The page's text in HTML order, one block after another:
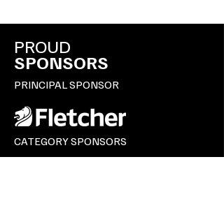
PROUD
SPONSORS
PRINCIPAL SPONSOR
CATEGORY SPONSORS